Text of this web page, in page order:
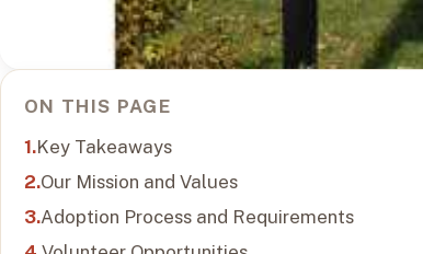
ON THIS PAGE
Key Takeaways
Our Mission and Values
Adoption Process and Requirements